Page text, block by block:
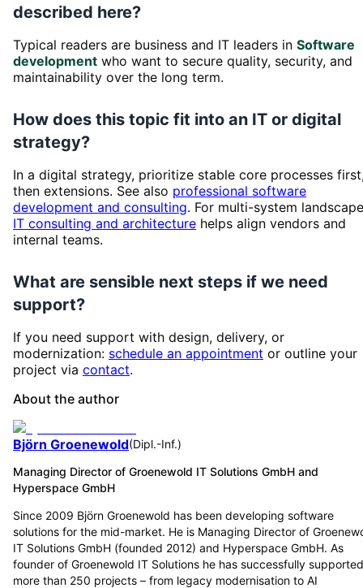
described here?
Typical readers are business and IT leaders in Software
development who want to secure quality, security, and
maintainability over the long term.
How does this topic fit into an IT or digital
strategy?
In a digital strategy, prioritize stable core processes
then extensions. See also professional software
development and consulting. For multi-system
IT consulting and architecture helps align vendors and
internal teams.
What are sensible next steps if we need
support?
If you need support with design, delivery, or
modernization: schedule an appointment or outline your
project via contact.
About the author
Björn Groenewold(Dipl.-Inf.)
Managing Director of Groenewold IT Solutions GmbH and
Hyperspace GmbH
Since 2009 Björn Groenewold has been developing software
solutions for the mid-market. He is Managing Director of
IT Solutions GmbH (founded 2012) and Hyperspace GmbH. As
founder of Groenewold IT Solutions he has successfully supported
more than 250 projects – from legacy modernisation to AI